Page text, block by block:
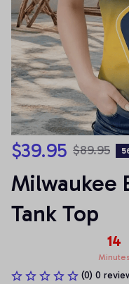
$39.95 $89.95
Milwaukee
Tank Top
14
Minutes
(0) 0